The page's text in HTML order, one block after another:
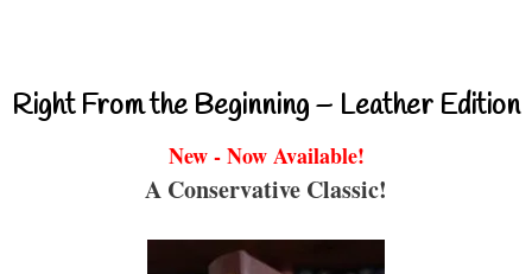
Right From the Beginning – Leather Edition
New - Now Available!
A Conservative Classic!